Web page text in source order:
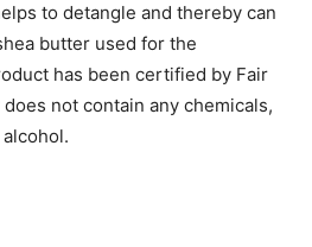
to detangle and thereby can
butter used for the
has been certified by Fair
not contain any chemicals,